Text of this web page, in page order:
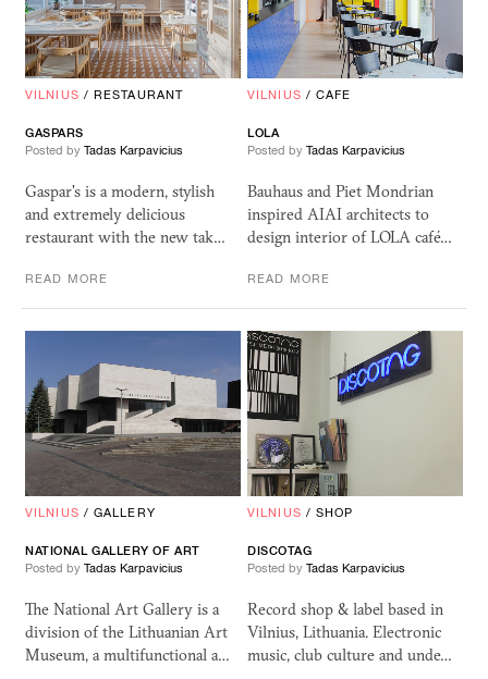
VILNIUS / RESTAURANT
GASPARS
Posted by Tadas Karpavicius
Gaspar's is a modern, stylish
and extremely delicious
restaurant with the new tak…
READ MORE
VILNIUS /CAFE
LOLA
Posted by Tadas Karpavicius
Bauhaus and Piet Mondrian
inspired AIAI architects to
design interior of LOLA café…
READ MORE
VILNIUS /GALLERY
NATIONAL GALLERY OF ART
Posted by Tadas Karpavicius
The National Art Gallery is a
division of the Lithuanian Art
Museum, a multifunctional a…
VILNIUS /SHOP
DISCOTAG
Posted by Tadas Karpavicius
Record shop & label based in
Vilnius, Lithuania. Electronic
music, club culture and unde…